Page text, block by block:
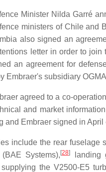
Minister Nilda Garré
ministers of Chile
also signed an
letter in order to join
an agreement for
Embraer's subsidiary
agreed to a co-
and market
and Embraer signed in April
include the rear fuselage
Systems), [28]
landing
the V2500-E5